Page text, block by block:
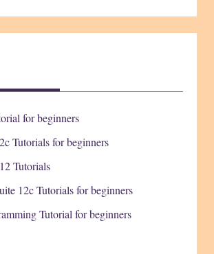
for beginners
Tutorials for beginners
Tutorials
12c Tutorials for beginners
Tutorial for beginners